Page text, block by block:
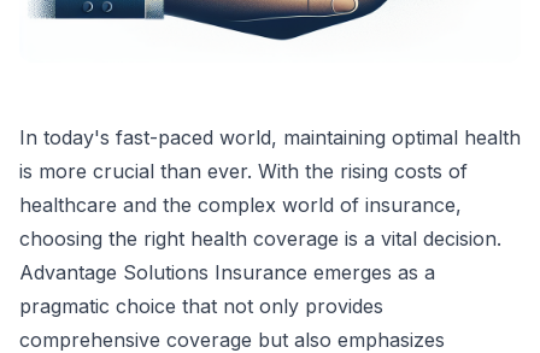
In today's fast-paced world, maintaining optimal health
is more crucial than ever. With the rising costs of
healthcare and the complex world of insurance,
choosing the right health coverage is a vital decision.
Advantage Solutions Insurance emerges as a
pragmatic choice that not only provides
comprehensive coverage but also emphasizes